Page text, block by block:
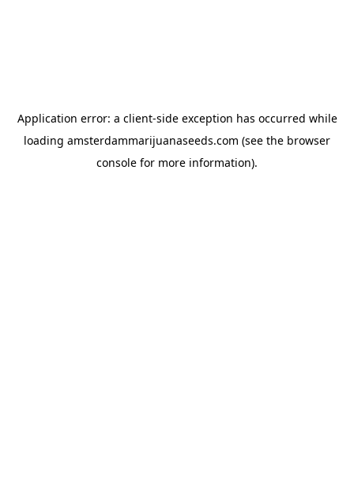
Application error: a client-side exception has occurred while
loading amsterdammarijuanaseeds.com (see the browser
console for more information).